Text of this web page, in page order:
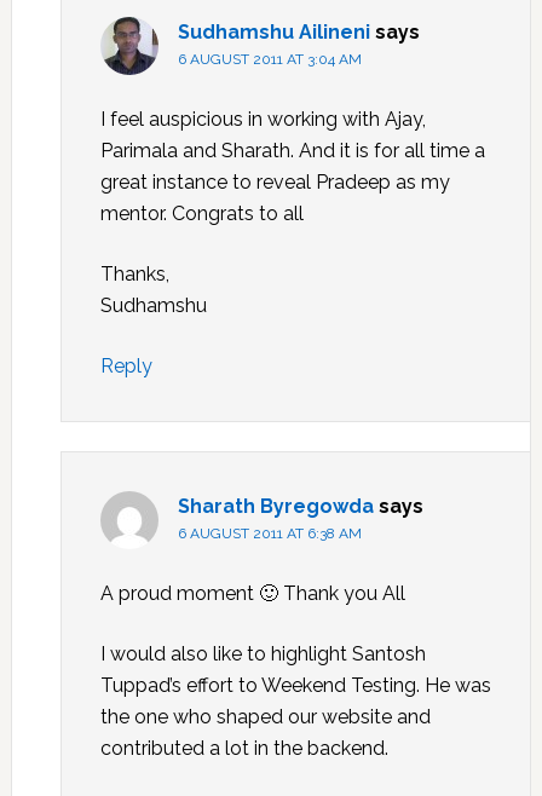
Sudhamshu Ailineni says
6 AUGUST 2011 AT 3:04 AM
I feel auspicious in working with Ajay,
Parimala and Sharath. And it is for all time a
great instance to reveal Pradeep as my
mentor. Congrats to all
Thanks,
Sudhamshu
Reply
Sharath Byregowda says
6 AUGUST 2011 AT 6:38 AM
A proud moment 🙂 Thank you All
I would also like to highlight Santosh
Tuppad’s effort to Weekend Testing. He was
the one who shaped our website and
contributed a lot in the backend.